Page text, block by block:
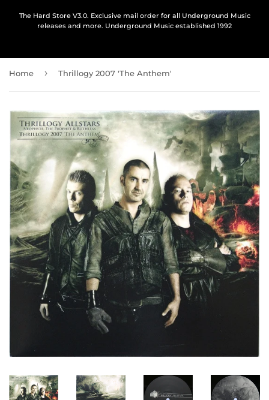
The Hard Store V3.0. Exclusive mail order for all Underground Music
releases and more. Underground Music established 1992
Home › Thrillogy 2007 'The Anthem'